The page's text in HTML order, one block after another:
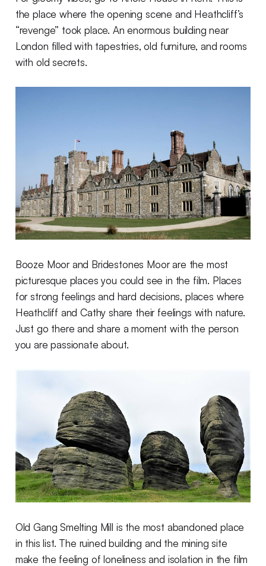
the place where the opening scene and Heathcliff’s
“revenge” took place. An enormous building near
London filled with tapestries, old furniture, and rooms
with old secrets.
Booze Moor and Bridestones Moor are the most
picturesque places you could see in the film. Places
for strong feelings and hard decisions, places where
Heathcliff and Cathy share their feelings with nature.
Just go there and share a moment with the person
you are passionate about.
Old Gang Smelting Mill is the most abandoned place
in this list. The ruined building and the mining site
make the feeling of loneliness and isolation in the film